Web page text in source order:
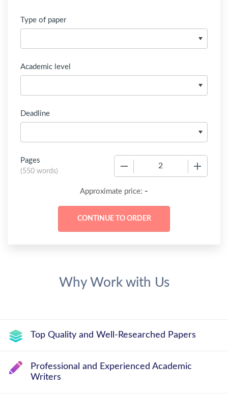
Type of paper
Academic level
Deadline
Pages
(550 words)
Approximate price: -
Why Work with Us
Top Quality and Well-Researched Papers
Professional and Experienced Academic
Writers